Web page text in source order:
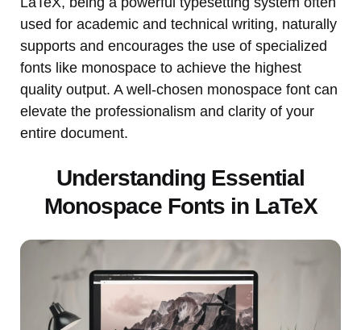
used for academic and technical writing, naturally
supports and encourages the use of specialized
fonts like monospace to achieve the highest
quality output. A well-chosen monospace font can
elevate the professionalism and clarity of your
entire document.
Understanding Essential
Monospace Fonts in LaTeX